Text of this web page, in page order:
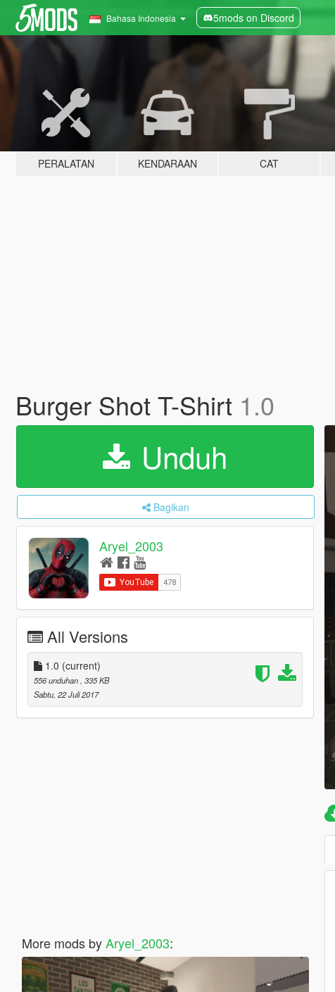
Bahasa Indonesia 5mods on Discord
PERALATAN KENDARAAN CAT
Burger Shot T-Shirt 1.0
Unduh
Bagikan
Aryel_2003
All Versions
1.0 (current)
556 unduhan , 335 KB
Sabtu, 22 Juli 2017
More mods byAryel_2003: